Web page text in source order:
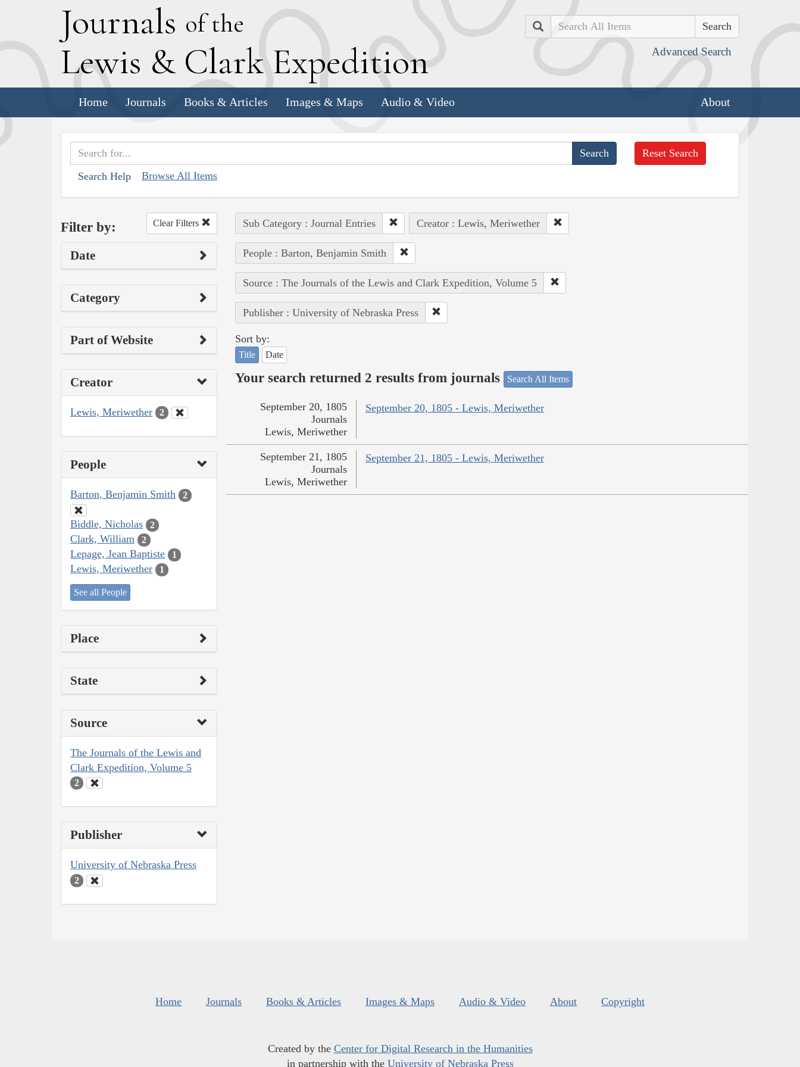
Journals of the
Lewis & Clark Expedition
Search
Advanced Search
Home Journals Books & Articles Images & Maps Audio & Video About
Search Help Browse All Items
Reset Search
Filter by: Clear Filters
Date
Category
Part of Website
Creator
Lewis, Meriwether 2
People
Barton, Benjamin Smith 2
Biddle, Nicholas 2
Clark, William 2
Lepage, Jean Baptiste 1
Lewis, Meriwether 1
See all People
Place
State
Source
The Journals of the Lewis and
Clark Expedition, Volume 5
2
Publisher
University of Nebraska Press
2
Sub Category : Journal Entries Creator : Lewis, Meriwether
People : Barton, Benjamin Smith
Source : The Journals of the Lewis and Clark Expedition, Volume 5
Publisher : University of Nebraska Press
Sort by:
Title Date
Your search returned 2 results from journals Search All Items
September 20, 1805 - Lewis, Meriwether
September 20, 1805
Journals
Lewis, Meriwether
September 21, 1805 - Lewis, Meriwether
September 21, 1805
Journals
Lewis, Meriwether
Home Journals Books & Articles Images & Maps Audio & Video About Copyright
Created by the Center for Digital Research in the Humanities
in partnership with the University of Nebraska Press